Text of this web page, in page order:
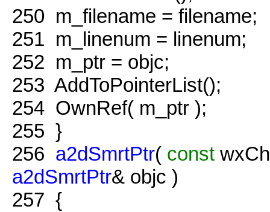
250 m_filename = filename;
251 m_linenum = linenum;
252 m_ptr = objc;
253 AddToPointerList();
254 OwnRef( m_ptr );
255 }
256 a2dSmrtPtr( const
a2dSmrtPtr& objc )
257 {